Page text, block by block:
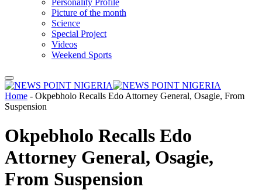
Personality Profile
Picture of the month
Science
Special Project
Videos
Weekend Sports
Home - Okpebholo Recalls Edo Attorney General, Osagie, From
Suspension
Okpebholo Recalls Edo
Attorney General, Osagie,
From Suspension